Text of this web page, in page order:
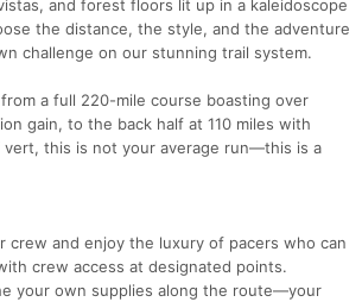
and forest floors lit up in a kaleidoscope
the distance, the style, and the adventure
challenge on our stunning trail system.
a full 220-mile course boasting over
gain, to the back half at 110 miles with
this is not your average run—this is a
crew and enjoy the luxury of pacers who can
crew access at designated points.
your own supplies along the route—your